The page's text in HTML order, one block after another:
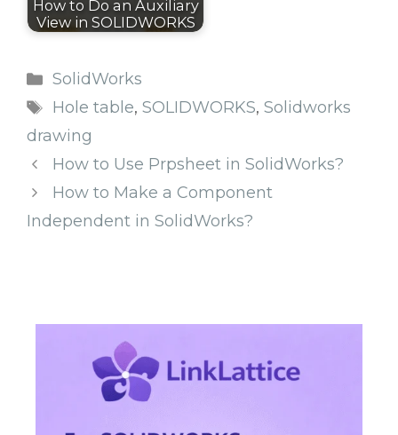
How to Do an Auxiliary
View in SOLIDWORKS
Categories
SolidWorks
Tags
Hole table, SOLIDWORKS, Solidworks
drawing
How to Use Prpsheet in SolidWorks?
How to Make a Component
Independent in SolidWorks?